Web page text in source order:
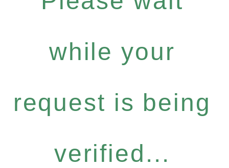
while your
request is being
verified...